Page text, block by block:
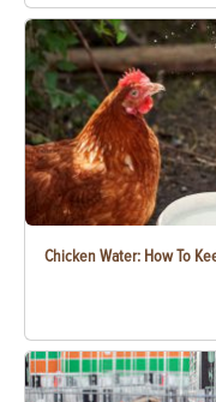
Chicken Water: How To